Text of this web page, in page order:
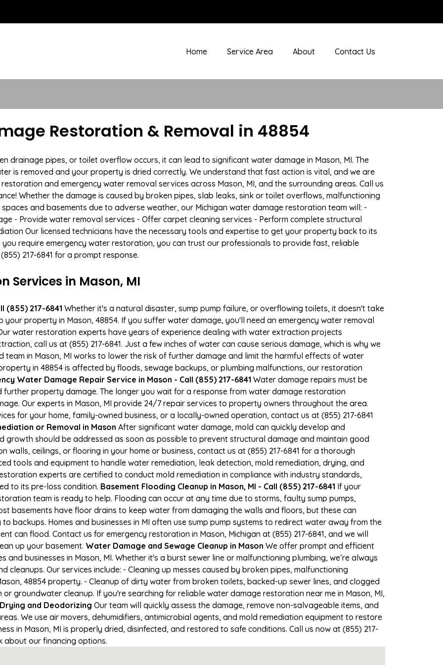
Home Service Area About Contact Us
Restoration & Removal in 48854
drainage pipes, or toilet overflow occurs, it can lead to significant water damage in Mason, MI. The
is removed and your property is dried correctly. We understand that fast action is vital, and we are
and emergency water removal services across Mason, MI, and the surrounding areas. Call us
Whether the damage is caused by broken pipes, slab leaks, sink or toilet overflows, malfunctioning
and basements due to adverse weather, our Michigan water damage restoration team will: -
- Provide water removal services - Offer carpet cleaning services - Perform complete structural
Our licensed technicians have the necessary tools and expertise to get your property back to its
require emergency water restoration, you can trust our professionals to provide fast, reliable
217-6841 for a prompt response.
Services in Mason, MI
217-6841 Whether it's a natural disaster, sump pump failure, or overflowing toilets, it doesn't take
property in Mason, 48854. If you suffer water damage, you'll need an emergency water removal
water restoration experts have years of experience dealing with water extraction projects
call us at (855) 217-6841. Just a few inches of water can cause serious damage, which is why we
team in Mason, MI works to lower the risk of further damage and limit the harmful effects of water
in 48854 is affected by floods, sewage backups, or plumbing malfunctions, our restoration
Water Damage Repair Service in Mason - Call (855) 217-6841 Water damage repairs must be
property damage. The longer you wait for a response from water damage restoration
Our experts in Mason, MI provide 24/7 repair services to property owners throughout the area.
for your home, family-owned business, or a locally-owned operation, contact us at (855) 217-6841
or Removal in Mason After significant water damage, mold can quickly develop and
growth should be addressed as soon as possible to prevent structural damage and maintain good
walls, ceilings, or flooring in your home or business, contact us at (855) 217-6841 for a thorough
tools and equipment to handle water remediation, leak detection, mold remediation, drying, and
experts are certified to conduct mold remediation in compliance with industry standards,
to its pre-loss condition. Basement Flooding Cleanup in Mason, MI - Call (855) 217-6841 If your
team is ready to help. Flooding can occur at any time due to storms, faulty sump pumps,
basements have floor drains to keep water from damaging the walls and floors, but these can
backups. Homes and businesses in MI often use sump pump systems to redirect water away from the
can flood. Contact us for emergency restoration in Mason, Michigan at (855) 217-6841, and we will
up your basement. Water Damage and Sewage Cleanup in Mason We offer prompt and efficient
and businesses in Mason, MI. Whether it's a burst sewer line or malfunctioning plumbing, we’re always
cleanups. Our services include: - Cleaning up messes caused by broken pipes, malfunctioning
48854 property. - Cleanup of dirty water from broken toilets, backed-up sewer lines, and clogged
groundwater cleanup. If you're searching for reliable water damage restoration near me in Mason, MI,
Drying and Deodorizing Our team will quickly assess the damage, remove non-salvageable items, and
We use air movers, dehumidifiers, antimicrobial agents, and mold remediation equipment to restore
in Mason, MI is properly dried, disinfected, and restored to safe conditions. Call us now at (855) 217-
about our financing options.